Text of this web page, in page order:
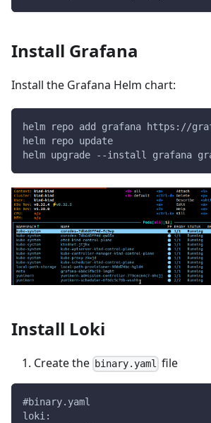
Install Grafana
Install the Grafana Helm chart:
helm repo add grafana https://
helm repo update
helm upgrade --install grafana
Install Loki
Create the binary.yaml file
#binary.yaml
loki: